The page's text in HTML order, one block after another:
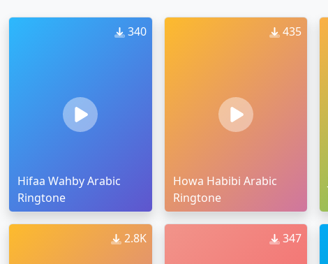
340
Hifaa Wahby Arabic
Ringtone
435
Howa Habibi Arabic
Ringtone
2.8K 347